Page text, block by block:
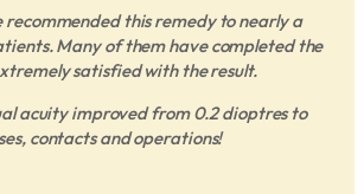
recommended this remedy to nearly a
Many of them have completed the
satisfied with the result.
acuity improved from 0.2 dioptres to
contacts and operations!